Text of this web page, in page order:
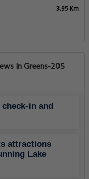
3.95 Km
In Greens-205
in and
attractions
Lake